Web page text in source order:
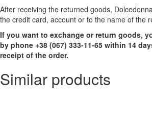
After receiving the returned goods,
the credit card, account or to the name of the
If you want to exchange or return goods,
by phone +38 (067) 333-11-65 within 14
receipt of the order.
Similar products